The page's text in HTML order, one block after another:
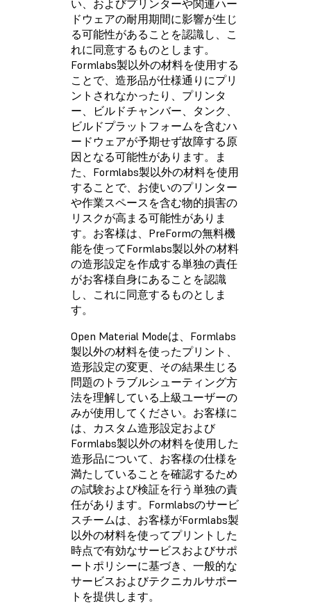
い、およびプリンターや関連ハー
ドウェアの耐用期間に影響が生じ
る可能性があることを認識し、こ
れに同意するものとします。
Formlabs製以外の材料を使用する
ことで、造形品が仕様通りにプリ
ントされなかったり、プリンタ
ー、ビルドチャンバー、タンク、
ビルドプラットフォームを含むハ
ードウェアが予期せず故障する原
因となる可能性があります。ま
た、Formlabs製以外の材料を使用
することで、お使いのプリンター
や作業スペースを含む物的損害の
リスクが高まる可能性がありま
す。お客様は、PreFormの無料機
能を使ってFormlabs製以外の材料
の造形設定を作成する単独の責任
がお客様自身にあることを認識
し、これに同意するものとしま
す。
Open Material Modeは、Formlabs
製以外の材料を使ったプリント、
造形設定の変更、その結果生じる
問題のトラブルシューティング方
法を理解している上級ユーザーの
みが使用してください。お客様に
は、カスタム造形設定および
Formlabs製以外の材料を使用した
造形品について、お客様の仕様を
満たしていることを確認するため
の試験および検証を行う単独の責
任があります。Formlabsのサービ
スチームは、お客様がFormlabs製
以外の材料を使ってプリントした
時点で有効なサービスおよびサポ
ートポリシーに基づき、一般的な
サービスおよびテクニカルサポー
トを提供します。